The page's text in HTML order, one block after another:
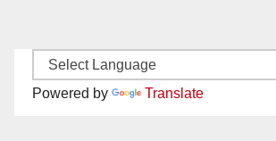
Powered by Translate